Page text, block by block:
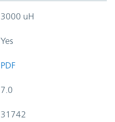
3000 uH
Yes
PDF
7.0
31742